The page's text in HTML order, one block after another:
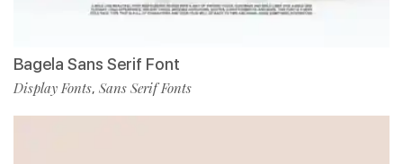
Bagela Sans Serif Font
Display Fonts, Sans Serif Fonts